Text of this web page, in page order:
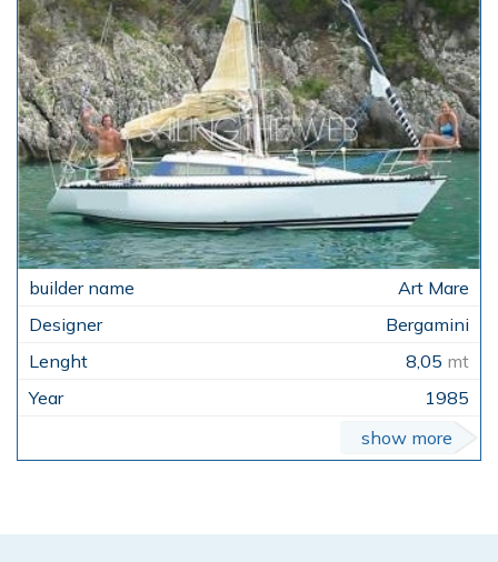
Art Mare
Bergamini
8,05 mt
1985
show more